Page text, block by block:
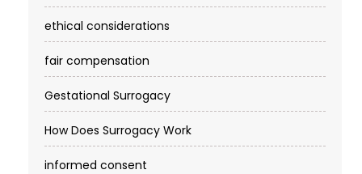
ethical considerations
fair compensation
Gestational Surrogacy
How Does Surrogacy Work
informed consent